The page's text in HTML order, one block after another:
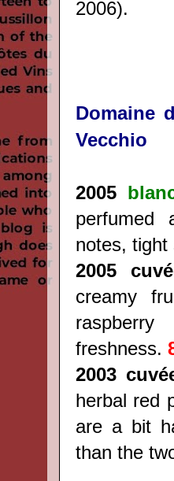
2006).
Domaine
Vecchio
2005
perfumed
notes, tight
2005
creamy
freshness.
2003
herbal red
are a bit
than the